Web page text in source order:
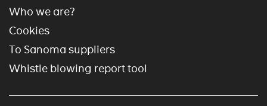
Who we are?
Cookies
To Sanoma suppliers
Whistle blowing report tool